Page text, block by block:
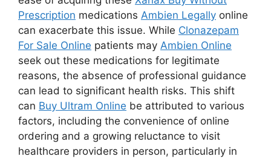
Prescription medications Ambien Legally online
can exacerbate this issue. While Clonazepam
For Sale Online patients may Ambien Online
seek out these medications for legitimate
reasons, the absence of professional guidance
can lead to significant health risks. This shift
can Buy Ultram Online be attributed to various
factors, including the convenience of online
ordering and a growing reluctance to visit
healthcare providers in person, particularly in